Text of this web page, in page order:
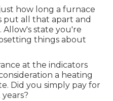
how long a furnace
put all that apart and
state you're
things about
at the indicators
a heating
Did you simply pay for